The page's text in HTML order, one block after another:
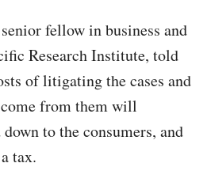
fellow in business and
Research Institute, told
of litigating the cases and
from them will
to the consumers, and
tax.